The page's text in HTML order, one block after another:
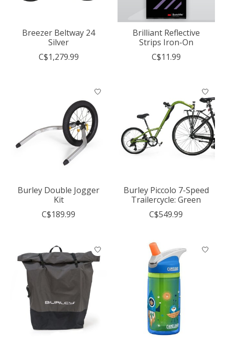
Breezer Beltway 24
Silver
C$1,279.99
Brilliant Reflective
Strips Iron-On
C$11.99
Burley Double Jogger
Kit
C$189.99
Burley Piccolo 7-Speed
Trailercycle: Green
C$549.99